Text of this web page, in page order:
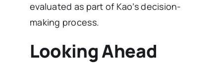
evaluated as part of Kao’s decision-
making process.
Looking Ahead